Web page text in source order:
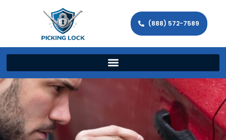
(888) 572-7589